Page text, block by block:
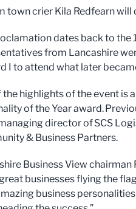
town crier Kila Redfearn
dates back to the
from Lancashire
I to attend what later
the highlights of the event is
of the Year award.
director of SCS
& Business Partners.
Business View chairman
businesses flying the
business